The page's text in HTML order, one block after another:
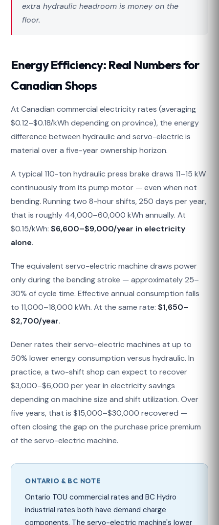
extra hydraulic headroom is money on the
floor.
Energy Efficiency: Real Numbers for
Canadian Shops
At Canadian commercial electricity rates (averaging
$0.12–$0.18/kWh depending on province), the energy
difference between hydraulic and servo-electric is
material over a five-year ownership horizon.
A typical 110-ton hydraulic press brake draws 11–15 kW
continuously from its pump motor — even when not
bending. Running two 8-hour shifts, 250 days per year,
that is roughly 44,000–60,000 kWh annually. At
$0.15/kWh:$6,600–$9,000/year in electricity
alone.
The equivalent servo-electric machine draws power
only during the bending stroke — approximately 25–
30% of cycle time. Effective annual consumption falls
to 11,000–18,000 kWh. At the same rate:$1,650–
$2,700/year.
Dener rates their servo-electric machines at up to
50% lower energy consumption versus hydraulic. In
practice, a two-shift shop can expect to recover
$3,000–$6,000 per year in electricity savings
depending on machine size and shift utilization. Over
five years, that is $15,000–$30,000 recovered —
often closing the gap on the purchase price premium
of the servo-electric machine.
ONTARIO & BC NOTE
Ontario TOU commercial rates and BC Hydro
industrial rates both have demand charge
components. The servo-electric machine's lower